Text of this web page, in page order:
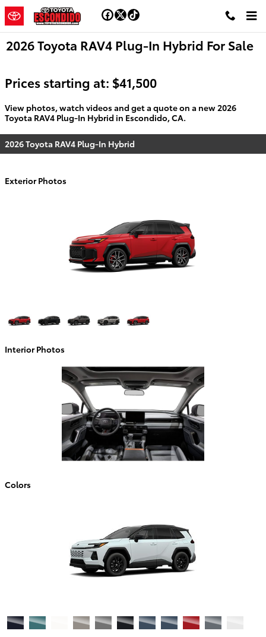
Skip to main content
2026 Toyota RAV4 Plug-In Hybrid For Sale
Prices starting at: $41,500
View photos, watch videos and get a quote on a new 2026
Toyota RAV4 Plug-In Hybrid in Escondido, CA.
2026 Toyota RAV4 Plug-In Hybrid
Exterior Photos
Interior Photos
Colors